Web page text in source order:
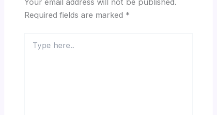
Required fields are marked *
here..